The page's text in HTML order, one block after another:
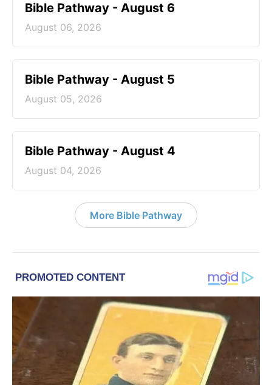
Bible Pathway - August 6
August 06, 2026
Bible Pathway - August 5
August 05, 2026
Bible Pathway - August 4
August 04, 2026
More Bible Pathway